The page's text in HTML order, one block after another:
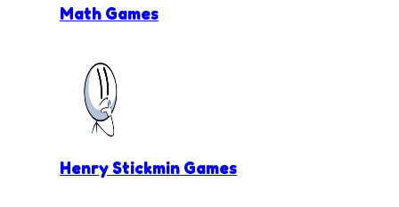
Math Games
Henry Stickmin Games